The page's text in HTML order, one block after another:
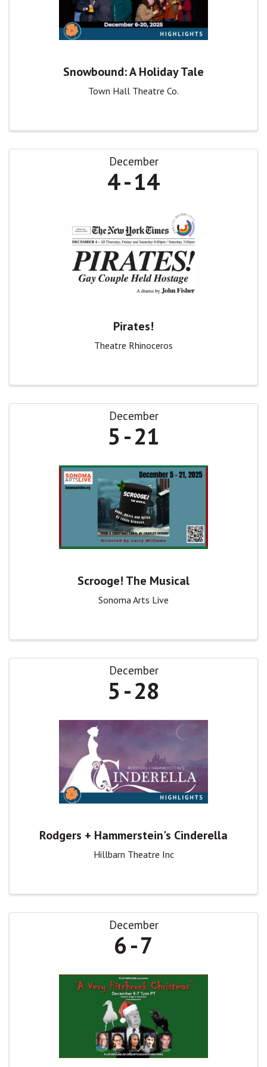
Snowbound: A Holiday Tale
Town Hall Theatre Co.
December
4 14
Pirates!
Theatre Rhinoceros
December
5 21
Scrooge! The Musical
Sonoma Arts Live
December
5 28
Rodgers + Hammerstein's Cinderella
Hillbarn Theatre Inc
December
6 7